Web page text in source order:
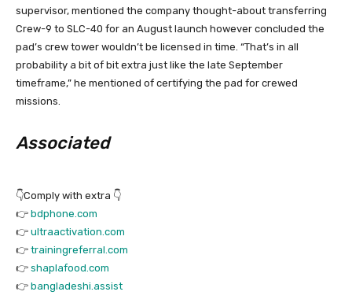
supervisor, mentioned the company thought-about transferring
Crew-9 to SLC-40 for an August launch however concluded the
pad’s crew tower wouldn’t be licensed in time. “That’s in all
probability a bit of bit extra just like the late September
timeframe,” he mentioned of certifying the pad for crewed
missions.
Associated
👇Comply with extra 👇
👉 bdphone.com
👉 ultraactivation.com
👉 trainingreferral.com
👉 shaplafood.com
👉 bangladeshi.assist